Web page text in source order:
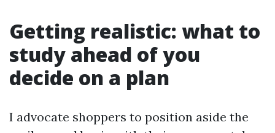
Getting realistic: what to
study ahead of you
decide on a plan
I advocate shoppers to position aside the